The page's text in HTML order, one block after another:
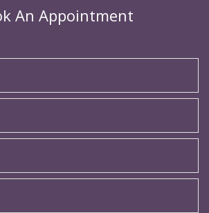
An Appointment